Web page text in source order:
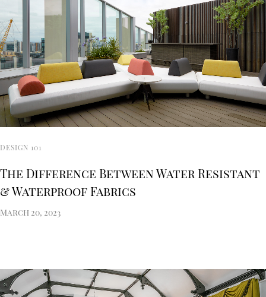
DESIGN 101
The Difference Between Water Resistant
& Waterproof Fabrics
March 20, 2023